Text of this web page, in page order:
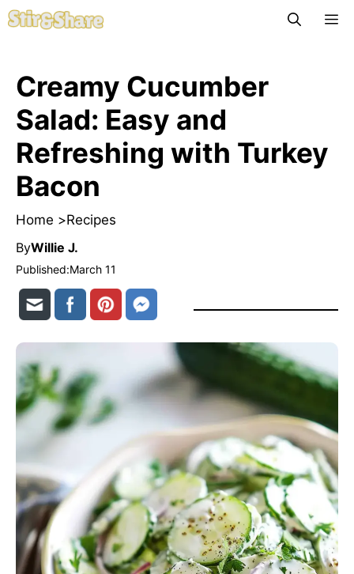
Skip
to
Creamy Cucumber
Salad: Easy and
Refreshing with Turkey
Bacon
Home >Recipes
ByWillie J.
Published:March 11